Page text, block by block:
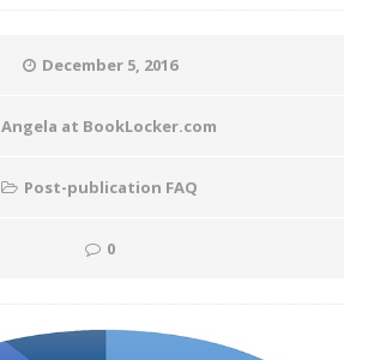
December 5, 2016
Angela at BookLocker.com
Post-publication FAQ
0